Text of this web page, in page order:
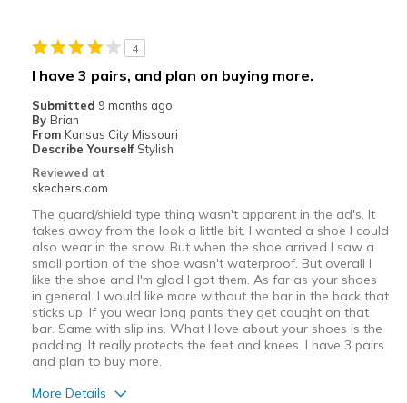
Feels too narrow
Sizing
Feels half size too small
View On Shoes
I'm Into Shoes
4
I have 3 pairs, and plan on buying more.
Submitted 9 months ago
By Brian
From Kansas City Missouri
Describe Yourself Stylish
Reviewed at
skechers.com
The guard/shield type thing wasn't apparent in the ad's. It
takes away from the look a little bit. I wanted a shoe I could
also wear in the snow. But when the shoe arrived I saw a
small portion of the shoe wasn't waterproof. But overall I
like the shoe and I'm glad I got them. As far as your shoes
in general. I would like more without the bar in the back that
sticks up. If you wear long pants they get caught on that
bar. Same with slip ins. What I love about your shoes is the
padding. It really protects the feet and knees. I have 3 pairs
and plan to buy more.
More Details